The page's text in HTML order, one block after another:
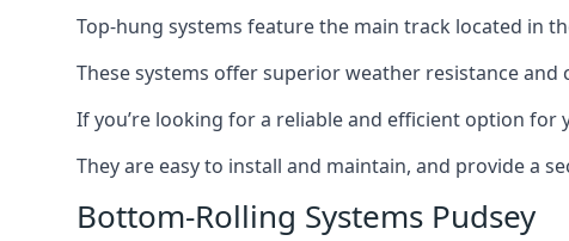
Top-hung systems feature the main track located in
These systems offer superior weather resistance
If you’re looking for a reliable and efficient option for
They are easy to install and maintain, and provide a
Bottom-Rolling Systems Pudsey